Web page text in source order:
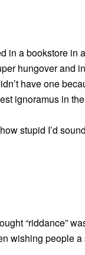
in a bookstore in
hungover and
have one
ignoramus in
stupid I’d
“riddance”
wishing people